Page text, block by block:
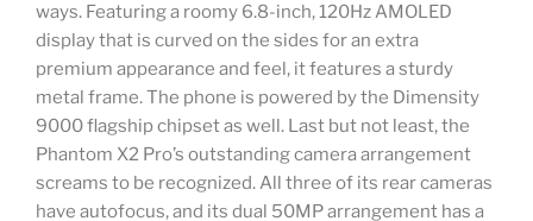
ways. Featuring a roomy 6.8-inch, 120Hz AMOLED
display that is curved on the sides for an extra
premium appearance and feel, it features a sturdy
metal frame. The phone is powered by the Dimensity
9000 flagship chipset as well. Last but not least, the
Phantom X2 Pro’s outstanding camera arrangement
screams to be recognized. All three of its rear cameras
have autofocus, and its dual 50MP arrangement has a